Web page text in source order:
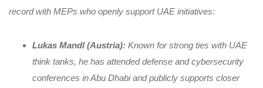
record with MEPs who openly support UAE initiatives:
Lukas Mandl (Austria): Known for strong ties with UAE
think tanks, he has attended defense and cybersecurity
conferences in Abu Dhabi and publicly supports closer